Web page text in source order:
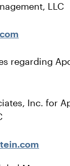
LLC
regarding
Inc. for